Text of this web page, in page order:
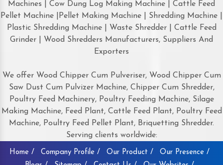
Machines | Cow Dung Log Making Machine | Cattle Feed
Pellet Machine |Pellet Making Machine | Shredding Machine |
Plastic Shredding Machine | Waste Shredder | Cattle Feed
Grinder | Wood Shredders Manufacturers, Suppliers And
Exporters
We offer Wood Chipper Cum Pulveriser, Wood Chipper Cum
Saw Dust Cum Pulvizer Machine, Chipper Cum Shredder,
Poultry Feed Machinery, Poultry Feeding Machine, Silage
Making Machine, Feed Plant, Cattle Feed Plant, Poultry Feed
Machine, Poultry Feed Pellet Plant, Briquetting Shredder.
Serving clients worldwide:
Home / Company Profile / Our Product /
Our Presence /